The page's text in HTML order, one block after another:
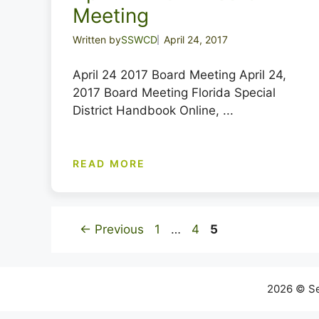
Meeting
Written bySSWCD April 24, 2017
April 24 2017 Board Meeting April 24,
2017 Board Meeting Florida Special
District Handbook Online, ...
READ MORE
← Previous Page
1 … Page
4 Page
5
2026 ©